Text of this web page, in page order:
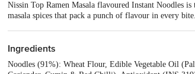
Nissin Top Ramen Masala flavoured Instant Noodles
masala spices that pack a punch of flavour in every
Ingredients
Noodles (91%): Wheat Flour, Edible Vegetable Oil